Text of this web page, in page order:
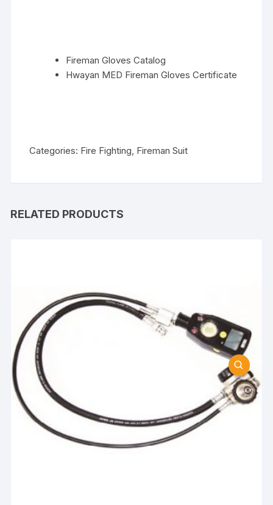
Fireman Gloves Catalog
Hwayan MED Fireman Gloves Certificate
Categories: Fire Fighting, Fireman Suit
RELATED PRODUCTS